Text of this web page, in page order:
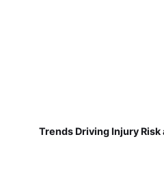
Trends Driving Injury Risk